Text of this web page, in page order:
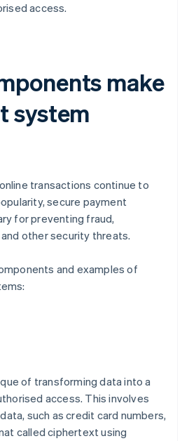
access.
make
system
transactions continue to
secure payment
for preventing fraud,
other security threats.
and examples of
of transforming data into a
access. This involves
such as credit card numbers,
called ciphertext using